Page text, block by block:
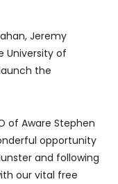
Jeremy
University of
the
of Aware Stephen
opportunity
and following
our vital free